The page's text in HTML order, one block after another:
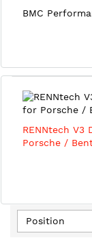
BMC
RENNtech
Porsche /